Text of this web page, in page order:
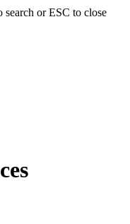
search or ESC to close